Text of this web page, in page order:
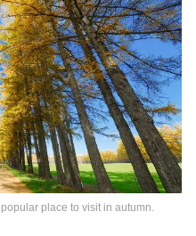
place to visit in autumn.